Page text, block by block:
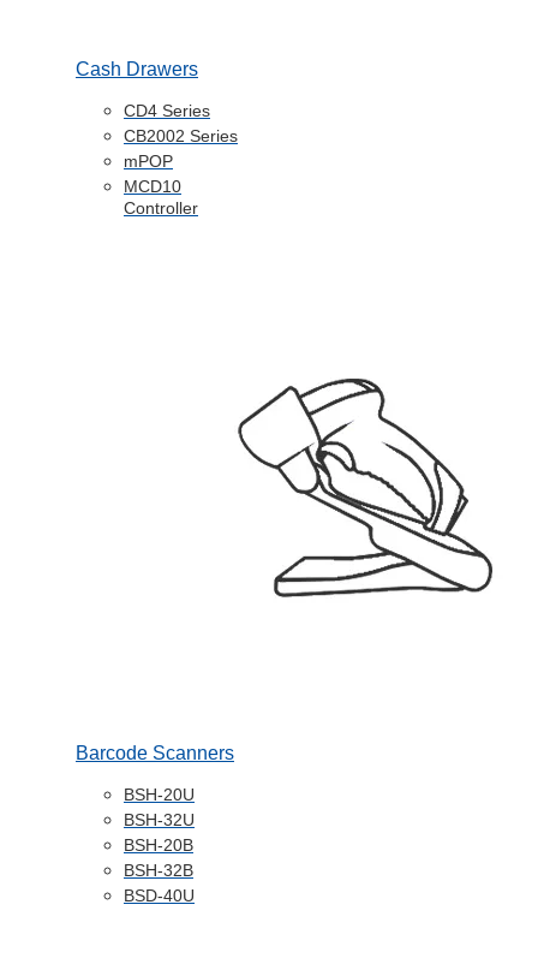
Cash Drawers
CD4 Series
CB2002 Series
mPOP
MCD10
Controller
Barcode Scanners
BSH-20U
BSH-32U
BSH-20B
BSH-32B
BSD-40U